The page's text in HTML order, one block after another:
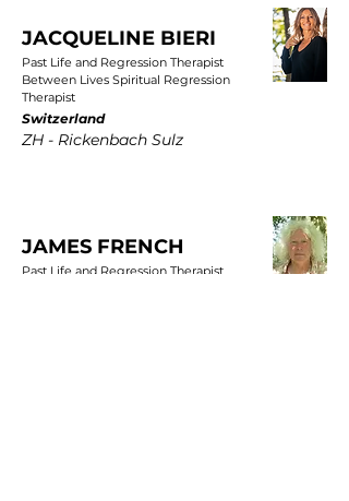
JACQUELINE BIERI
Past Life and Regression Therapist
Between Lives Spiritual Regression
Therapist
Switzerland
ZH - Rickenbach Sulz
JAMES FRENCH
Past Life and Regression Therapist